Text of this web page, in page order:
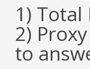
1)
2)
to